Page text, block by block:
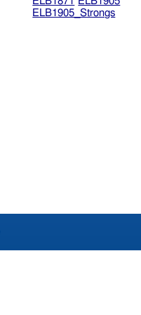
ELB1905_Strongs